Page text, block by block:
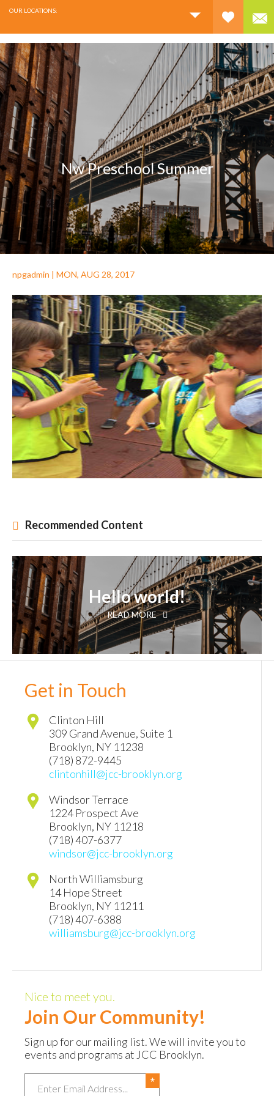
OUR LOCATIONS:
Nw Preschool Summer
npgadmin | MON, AUG 28, 2017
Recommended Content
Hello world!
READ MORE
Get in Touch
Clinton Hill
309 Grand Avenue, Suite 1
Brooklyn, NY 11238
(718) 872-9445
clintonhill@jcc-brooklyn.org
Windsor Terrace
1224 Prospect Ave
Brooklyn, NY 11218
(718) 407-6377
windsor@jcc-brooklyn.org
North Williamsburg
14 Hope Street
Brooklyn, NY 11211
(718) 407-6388
williamsburg@jcc-brooklyn.org
Nice to meet you.
Join Our Community!
Sign up for our mailing list. We will invite you to
events and programs at JCC Brooklyn.